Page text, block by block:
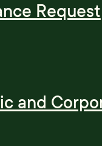
Request
and